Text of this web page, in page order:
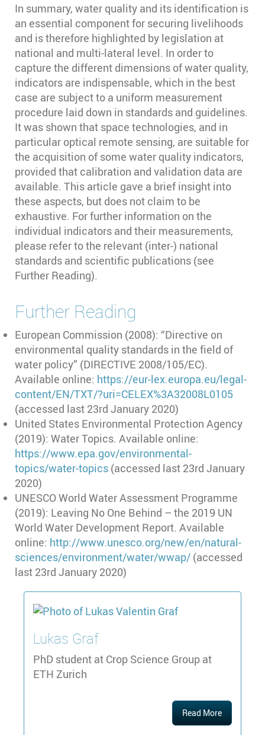
In summary, water quality and its identification is
an essential component for securing livelihoods
and is therefore highlighted by legislation at
national and multi-lateral level. In order to
capture the different dimensions of water quality,
indicators are indispensable, which in the best
case are subject to a uniform measurement
procedure laid down in standards and guidelines.
It was shown that space technologies, and in
particular optical remote sensing, are suitable for
the acquisition of some water quality indicators,
provided that calibration and validation data are
available. This article gave a brief insight into
these aspects, but does not claim to be
exhaustive. For further information on the
individual indicators and their measurements,
please refer to the relevant (inter-) national
standards and scientific publications (see
Further Reading).
Further Reading
European Commission (2008): “Directive on
environmental quality standards in the field of
water policy” (DIRECTIVE 2008/105/EC).
Available online: https://eur-lex.europa.eu/legal-
content/EN/TXT/?uri=CELEX%3A32008L0105
(accessed last 23rd January 2020)
United States Environmental Protection Agency
(2019): Water Topics. Available online:
https://www.epa.gov/environmental-
topics/water-topics (accessed last 23rd January
2020)
UNESCO World Water Assessment Programme
(2019): Leaving No One Behind – the 2019 UN
World Water Development Report. Available
online: http://www.unesco.org/new/en/natural-
sciences/environment/water/wwap/ (accessed
last 23rd January 2020)
Lukas Graf
PhD student at Crop Science Group at
ETH Zurich
Read More